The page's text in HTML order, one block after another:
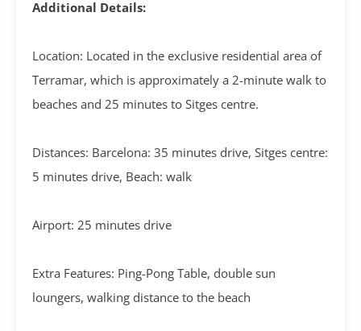
Additional Details:
Location: Located in the exclusive residential area of
Terramar, which is approximately a 2-minute walk to
beaches and 25 minutes to Sitges centre.
Distances: Barcelona: 35 minutes drive, Sitges centre:
5 minutes drive, Beach: walk
Airport: 25 minutes drive
Extra Features: Ping-Pong Table, double sun
loungers, walking distance to the beach